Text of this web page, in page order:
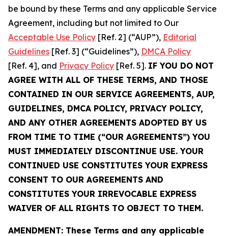
be bound by these Terms and any applicable Service
Agreement, including but not limited to Our
Acceptable Use Policy [Ref. 2] (“AUP”), Editorial
Guidelines [Ref. 3] (“Guidelines”), DMCA Policy
[Ref. 4], and Privacy Policy [Ref. 5]. IF YOU DO NOT
AGREE WITH ALL OF THESE TERMS, AND THOSE
CONTAINED IN OUR SERVICE AGREEMENTS, AUP,
GUIDELINES, DMCA POLICY, PRIVACY POLICY,
AND ANY OTHER AGREEMENTS ADOPTED BY US
FROM TIME TO TIME (“OUR AGREEMENTS”) YOU
MUST IMMEDIATELY DISCONTINUE USE. YOUR
CONTINUED USE CONSTITUTES YOUR EXPRESS
CONSENT TO OUR AGREEMENTS AND
CONSTITUTES YOUR IRREVOCABLE EXPRESS
WAIVER OF ALL RIGHTS TO OBJECT TO THEM.
AMENDMENT: These Terms and any applicable